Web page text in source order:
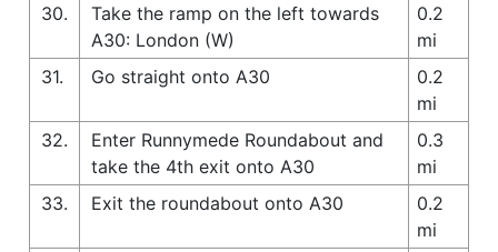
30.
Take the ramp on the left towards
A30: London (W)
0.2
mi
31.
Go straight onto A30
0.2
mi
32.
Enter Runnymede Roundabout and
take the 4th exit onto A30
0.3
mi
33.
Exit the roundabout onto A30
0.2
mi